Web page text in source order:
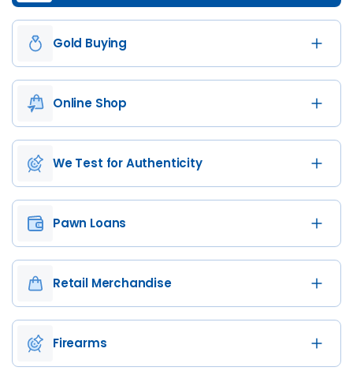
Gold Buying
Online Shop
We Test for Authenticity
Pawn Loans
Retail Merchandise
Firearms